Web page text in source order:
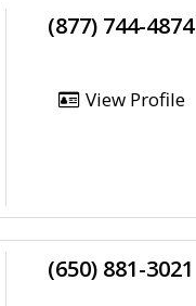
(877) 744-4874
View Profile
(650) 881-3021